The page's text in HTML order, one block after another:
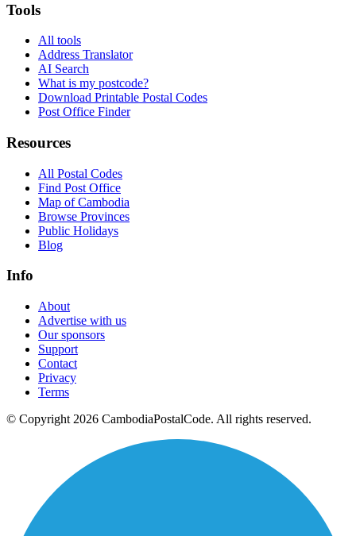
Tools
All tools
Address Translator
AI Search
What is my postcode?
Download Printable Postal Codes
Post Office Finder
Resources
All Postal Codes
Find Post Office
Map of Cambodia
Browse Provinces
Public Holidays
Blog
Info
About
Advertise with us
Our sponsors
Support
Contact
Privacy
Terms
© Copyright 2026 CambodiaPostalCode. All rights reserved.